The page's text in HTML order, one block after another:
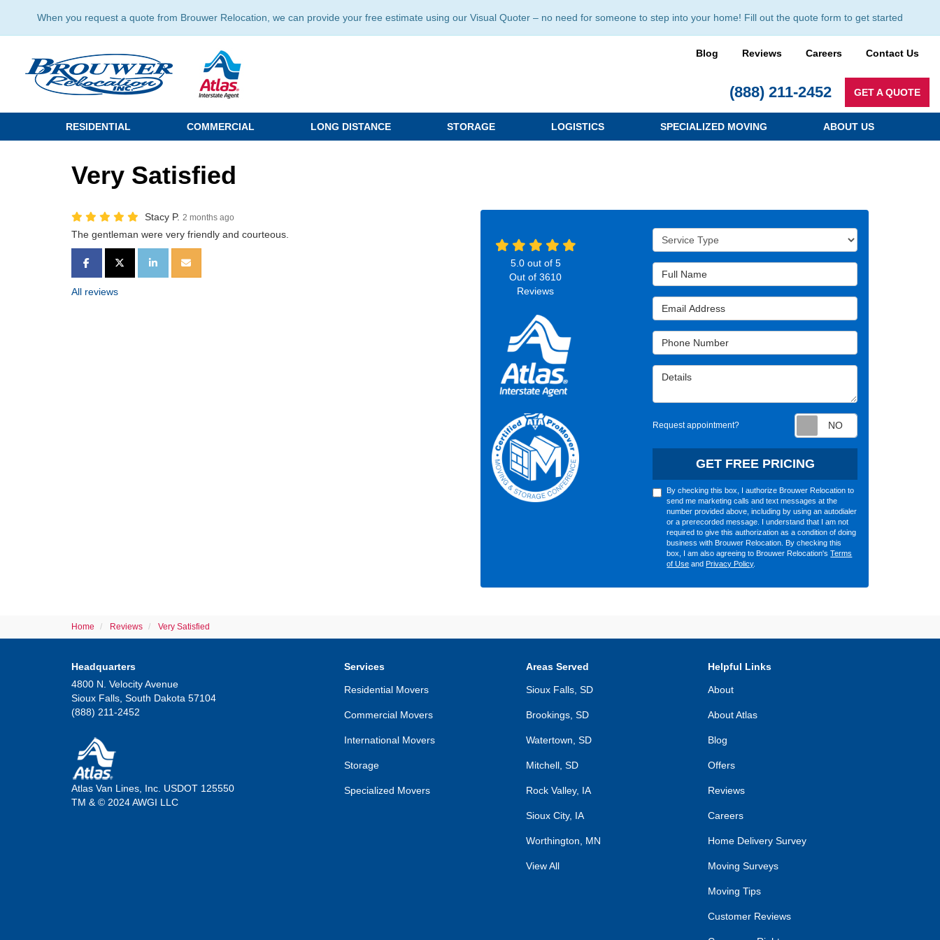
When you request a quote from Brouwer Relocation, we can provide your free estimate using our Visual Quoter – no need for someone to step into your home! Fill out the quote form to get started
Blog Reviews Careers Contact Us
(888) 211-2452 GET A QUOTE
RESIDENTIAL COMMERCIAL LONG DISTANCE STORAGE LOGISTICS SPECIALIZED MOVING ABOUT US
Very Satisfied
Stacy P. 2 months ago
The gentleman were very friendly and courteous.
SHARE ON FACEBOOK
SHARE ON TWITTER
SHARE ON LINKEDIN
SHARE VIA EMAIL
All reviews
Service Type
Full Name
Email Address
Phone Number
Details
Request appointment?
GET FREE PRICING
By checking this box, I authorize Brouwer Relocation to
send me marketing calls and text messages at the
number provided above, including by using an autodialer
or a prerecorded message. I understand that I am not
required to give this authorization as a condition of doing
business with Brouwer Relocation. By checking this
box, I am also agreeing to Brouwer Relocation'sTerms
of Use andPrivacy Policy.
5.0out of 5
Out of 3610
Reviews
Home Reviews Very Satisfied
Headquarters
4800 N. Velocity Avenue
Sioux Falls, South Dakota 57104
(888) 211-2452
Atlas Van Lines, Inc. USDOT 125550
TM & © 2024 AWGI LLC
Services
Residential Movers
Commercial Movers
International Movers
Storage
Specialized Movers
Areas Served
Sioux Falls, SD
Brookings, SD
Watertown, SD
Mitchell, SD
Rock Valley, IA
Sioux City, IA
Worthington, MN
View All
Helpful Links
About
About Atlas
Blog
Offers
Reviews
Careers
Home Delivery Survey
Moving Surveys
Moving Tips
Customer Reviews